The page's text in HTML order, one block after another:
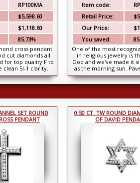
RP100MA
$5,598.60
$1,118.60
85.73%
cross pendant
cut diamonds all
for top quality F to
clean SI-1 clarity.
Item code:
Retail Price:
Our Price:
You saved:
One of the most
in religious jewelry is
God and we've made it
as the morning sun.
penda...
SET ROUND
PENDANT
0.50 CT. TW ROUND
OF DAVID